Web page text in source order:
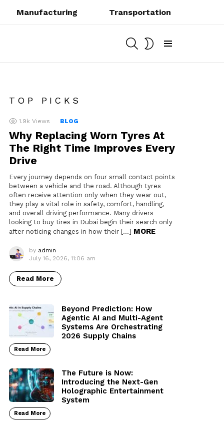
Manufacturing Transportation
SEARCH
TOP PICKS
1.9k Views BLOG
Why Replacing Worn Tyres At
The Right Time Improves Every
Drive
Every journey depends on four small contact points
between a vehicle and the road. Although tyres
often receive attention only when they wear out,
they play a vital role in safety, comfort, handling,
and overall driving performance. Many drivers
looking to buy tires in Dubai begin their search only
after noticing changes in how their […] MORE
by admin
July 16, 2026, 11:06 am
Read More
Beyond Prediction: How
Agentic AI and Multi-Agent
Systems Are Orchestrating
2026 Supply Chains
Read More
The Future is Now:
Introducing the Next-Gen
Holographic Entertainment
System
Read More